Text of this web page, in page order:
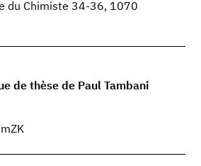
du Chimiste 34-36, 1070
de thèse de Paul Tambani